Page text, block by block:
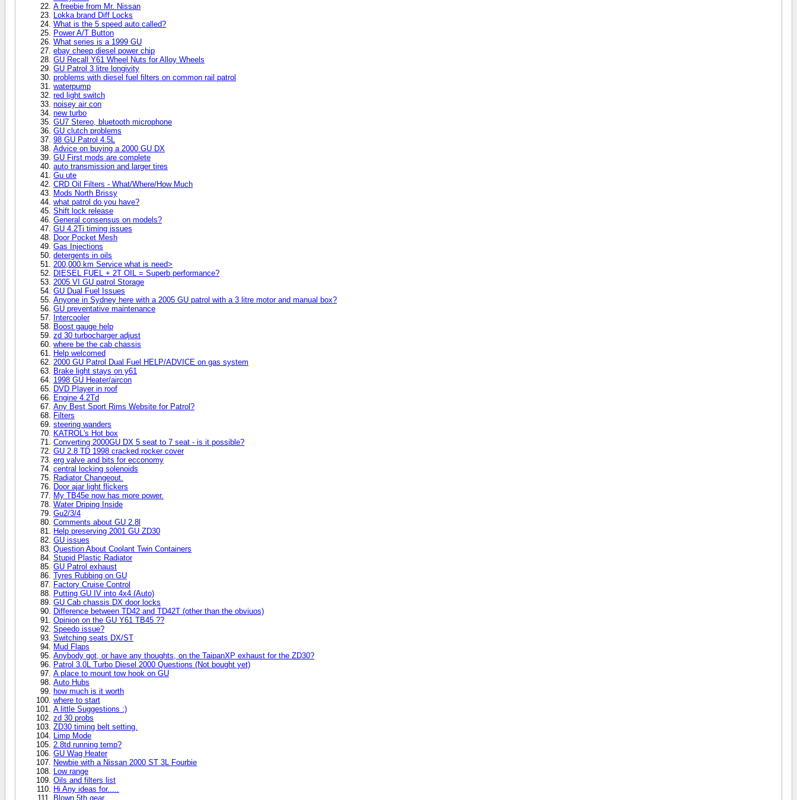
A freebie from Mr. Nissan
Lokka brand Diff Locks
What is the 5 speed auto called?
Power A/T Button
What series is a 1999 GU
ebay cheep diesel power chip
GU Recall Y61 Wheel Nuts for Alloy Wheels
GU Patrol 3 litre longivity
problems with diesel fuel filters on common rail patrol
waterpump
red light switch
noisey air con
new turbo
GU7 Stereo, bluetooth microphone
GU clutch problems
98 GU Patrol 4.5L
Advice on buying a 2000 GU DX
GU First mods are complete
auto transmission and larger tires
Gu ute
CRD Oil Filters - What/Where/How Much
Mods North Brissy
what patrol do you have?
Shift lock release
General consensus on models?
GU 4.2Ti timing issues
Door Pocket Mesh
Gas Injections
detergents in oils
200,000 km Service what is need>
DIESEL FUEL + 2T OIL = Superb performance?
2005 VI GU patrol Storage
GU Dual Fuel Issues
Anyone in Sydney here with a 2005 GU patrol with a 3 litre motor and manual box?
GU preventative maintenance
Intercooler
Boost gauge help
zd 30 turbocharger adjust
where be the cab chassis
Help welcomed
2000 GU Patrol Dual Fuel HELP/ADVICE on gas system
Brake light stays on y61
1998 GU Heater/aircon
DVD Player in roof
Engine 4.2Td
Any Best Sport Rims Website for Patrol?
Filters
steering wanders
KATROL's Hot box
Converting 2000GU DX 5 seat to 7 seat - is it possible?
GU 2.8 TD 1998 cracked rocker cover
erg valve and bits for ecconomy
central locking solenoids
Radiator Changeout.
Door ajar light flickers
My TB45e now has more power.
Water Driping Inside
Gu2/3/4
Comments about GU 2.8l
Help preserving 2001 GU ZD30
GU issues
Question About Coolant Twin Containers
Stupid Plastic Radiator
GU Patrol exhaust
Tyres Rubbing on GU
Factory Cruise Control
Putting GU IV into 4x4 (Auto)
GU Cab chassis DX door locks
Difference between TD42 and TD42T (other than the obviuos)
Opinion on the GU Y61 TB45 ??
Speedo issue?
Switching seats DX/ST
Mud Flaps
Anybody got, or have any thoughts, on the TaipanXP exhaust for the ZD30?
Patrol 3.0L Turbo Diesel 2000 Questions (Not bought yet)
A place to mount tow hook on GU
Auto Hubs
how much is it worth
where to start
A little Suggestions :)
zd 30 probs
ZD30 timing belt setting.
Limp Mode
2.8td running temp?
GU Wag Heater
Newbie with a Nissan 2000 ST 3L Fourbie
Low range
Oils and filters list
Hi Any ideas for.....
Blown 5th gear.